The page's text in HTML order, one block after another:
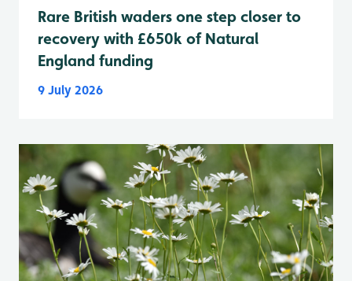
Rare British waders one step closer to
recovery with £650k of Natural
England funding
9 July 2026